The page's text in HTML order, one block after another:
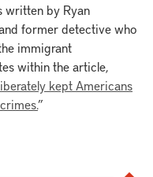
written by Ryan
former detective who
immigrant
within the article,
kept Americans
”